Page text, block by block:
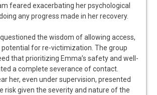
feared exacerbating her psychological
any progress made in her recovery.
the wisdom of allowing access,
for re-victimization. The group
that prioritizing Emma’s safety and well-
a complete severance of contact.
her, even under supervision, presented
risk given the severity and nature of the